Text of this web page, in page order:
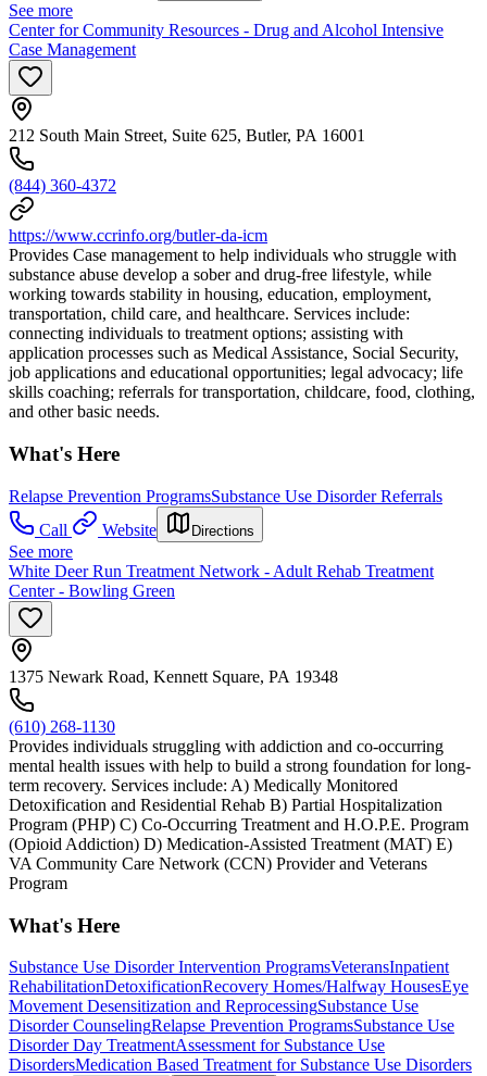
See more
Center for Community Resources - Drug and Alcohol Intensive
Case Management
212 South Main Street, Suite 625, Butler, PA 16001
(844) 360-4372
https://www.ccrinfo.org/butler-da-icm
Provides Case management to help individuals who struggle with
substance abuse develop a sober and drug-free lifestyle, while
working towards stability in housing, education, employment,
transportation, child care, and healthcare. Services include:
connecting individuals to treatment options; assisting with
application processes such as Medical Assistance, Social Security,
job applications and educational opportunities; legal advocacy; life
skills coaching; referrals for transportation, childcare, food, clothing,
and other basic needs.
What's Here
Relapse Prevention ProgramsSubstance Use Disorder Referrals
Call
Website Directions
See more
White Deer Run Treatment Network - Adult Rehab Treatment
Center - Bowling Green
1375 Newark Road, Kennett Square, PA 19348
(610) 268-1130
Provides individuals struggling with addiction and co-occurring
mental health issues with help to build a strong foundation for long-
term recovery. Services include: A) Medically Monitored
Detoxification and Residential Rehab B) Partial Hospitalization
Program (PHP) C) Co-Occurring Treatment and H.O.P.E. Program
(Opioid Addiction) D) Medication-Assisted Treatment (MAT) E)
VA Community Care Network (CCN) Provider and Veterans
Program
What's Here
Substance Use Disorder Intervention ProgramsVeteransInpatient
RehabilitationDetoxificationRecovery Homes/Halfway HousesEye
Movement Desensitization and ReprocessingSubstance Use
Disorder CounselingRelapse Prevention ProgramsSubstance Use
Disorder Day TreatmentAssessment for Substance Use
DisordersMedication Based Treatment for Substance Use Disorders